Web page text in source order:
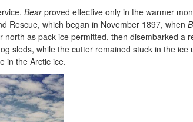
Bearproved effective only in the warmer
Rescue, which began in November 1897, when
north as pack ice permitted, then disembarked a
sleds, while the cutter remained stuck in the ice
in the Arctic ice.